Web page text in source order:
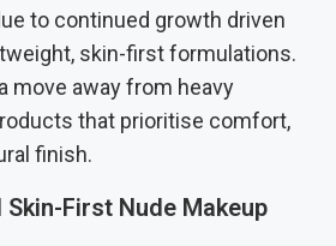
to continued growth driven
skin-first formulations.
move away from heavy
that prioritise comfort,
finish.
Skin-First Nude Makeup